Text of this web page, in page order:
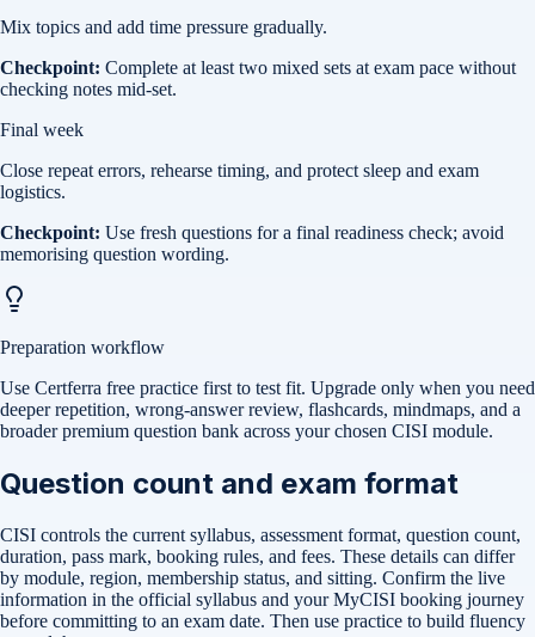
Mix topics and add time pressure gradually.
Checkpoint: Complete at least two mixed sets at exam pace without
checking notes mid-set.
Final week
Close repeat errors, rehearse timing, and protect sleep and exam
logistics.
Checkpoint: Use fresh questions for a final readiness check; avoid
memorising question wording.
Preparation workflow
Use Certferra free practice first to test fit. Upgrade only when you need
deeper repetition, wrong-answer review, flashcards, mindmaps, and a
broader premium question bank across your chosen CISI module.
Question count and exam format
CISI controls the current syllabus, assessment format, question count,
duration, pass mark, booking rules, and fees. These details can differ
by module, region, membership status, and sitting. Confirm the live
information in the official syllabus and your MyCISI booking journey
before committing to an exam date. Then use practice to build fluency